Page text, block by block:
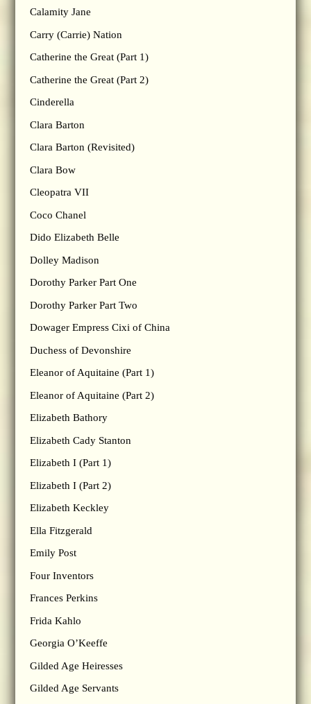
Calamity Jane
Carry (Carrie) Nation
Catherine the Great (Part 1)
Catherine the Great (Part 2)
Cinderella
Clara Barton
Clara Barton (Revisited)
Clara Bow
Cleopatra VII
Coco Chanel
Dido Elizabeth Belle
Dolley Madison
Dorothy Parker Part One
Dorothy Parker Part Two
Dowager Empress Cixi of China
Duchess of Devonshire
Eleanor of Aquitaine (Part 1)
Eleanor of Aquitaine (Part 2)
Elizabeth Bathory
Elizabeth Cady Stanton
Elizabeth I (Part 1)
Elizabeth I (Part 2)
Elizabeth Keckley
Ella Fitzgerald
Emily Post
Four Inventors
Frances Perkins
Frida Kahlo
Georgia O’Keeffe
Gilded Age Heiresses
Gilded Age Servants